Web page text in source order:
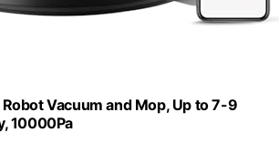
Vacuum and Mop, Up to 7-9
10000Pa